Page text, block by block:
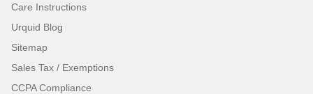
Care Instructions
Urquid Blog
Sitemap
Sales Tax / Exemptions
CCPA Compliance